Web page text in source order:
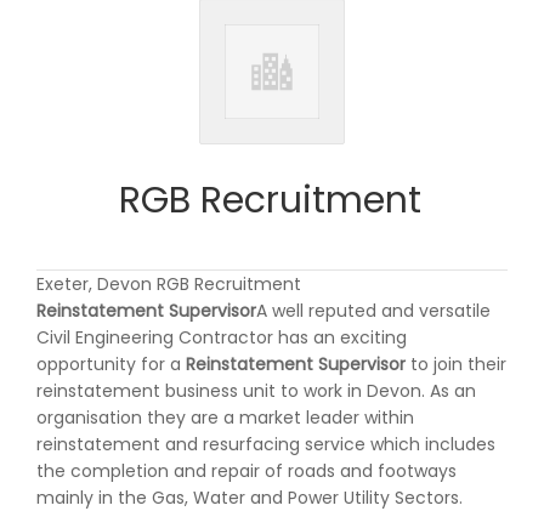
RGB Recruitment
Exeter, Devon RGB Recruitment
Reinstatement SupervisorA well reputed and versatile
Civil Engineering Contractor has an exciting
opportunity for a Reinstatement Supervisor to join their
reinstatement business unit to work in Devon. As an
organisation they are a market leader within
reinstatement and resurfacing service which includes
the completion and repair of roads and footways
mainly in the Gas, Water and Power Utility Sectors.